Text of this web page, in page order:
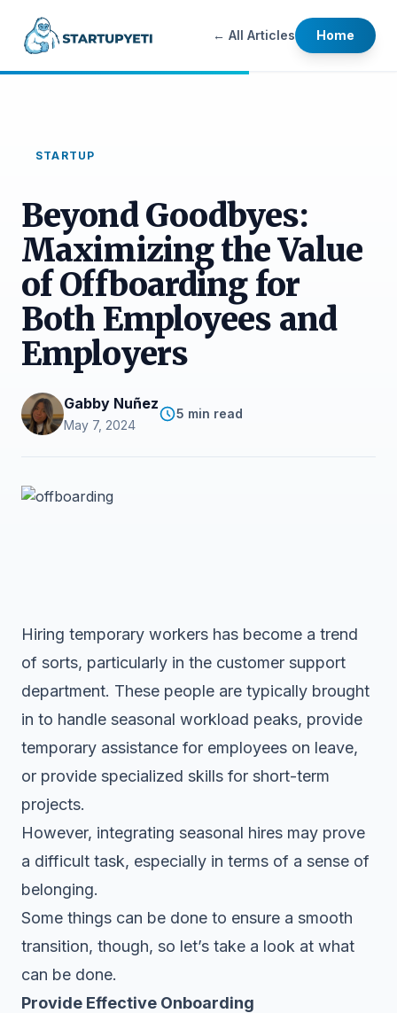
← All Articles Home
STARTUP
Beyond Goodbyes:
Maximizing the Value
of Offboarding for
Both Employees and
Employers
Gabby Nuñez
May 7, 2024
5 min read
Hiring temporary workers has become a trend
of sorts, particularly in the customer support
department. These people are typically brought
in to handle seasonal workload peaks, provide
temporary assistance for employees on leave,
or provide specialized skills for short-term
projects.
However, integrating seasonal hires may prove
a difficult task, especially in terms of a sense of
belonging.
Some things can be done to ensure a smooth
transition, though, so let’s take a look at what
can be done.
Provide Effective Onboarding